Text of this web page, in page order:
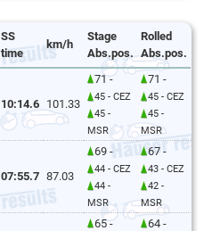
SS
time
km/h
Stage
Abs.pos.
Rolled
Abs.pos.
10:14.6 101.33
71 -
45 - CEZ
45 -
MSR
71 -
45 - CEZ
45 -
MSR
07:55.7 87.03
69 -
44 - CEZ
44 -
MSR
67 -
43 - CEZ
42 -
MSR
65 - 64 -